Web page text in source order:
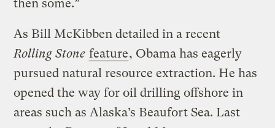
then some.”
As Bill McKibben detailed in a recent
Rolling Stone feature, Obama has eagerly
pursued natural resource extraction. He has
opened the way for oil drilling offshore in
areas such as Alaska’s Beaufort Sea. Last